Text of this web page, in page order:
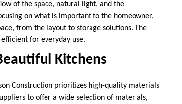
of the space, natural light, and the
on what is important to the homeowner,
from the layout to storage solutions. The
for everyday use.
Kitchens
Construction prioritizes high-quality materials
to offer a wide selection of materials,